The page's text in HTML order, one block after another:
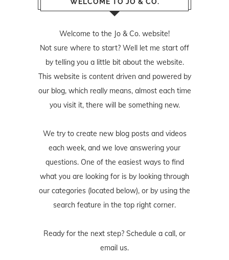
Welcome to the Jo & Co. website!
Not sure where to start? Well let me start off
by telling you a little bit about the website.
This website is content driven and powered by
our blog, which really means, almost each time
you visit it, there will be something new.
We try to create new blog posts and videos
each week, and we love answering your
questions. One of the easiest ways to find
what you are looking for is by looking through
our categories (located below), or by using the
search feature in the top right corner.
Ready for the next step? Schedule a call, or
email us.